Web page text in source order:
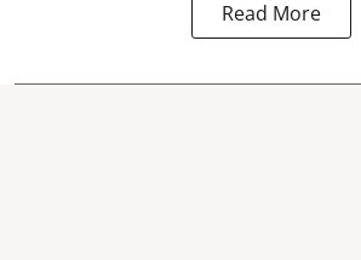
Read More